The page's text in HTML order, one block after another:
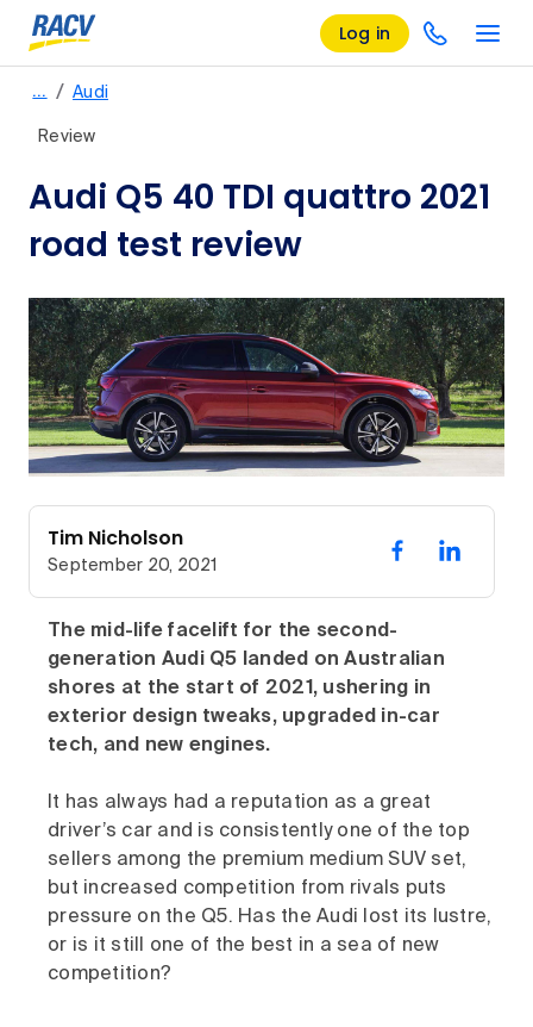
Log in
… / Audi
Review
Audi Q5 40 TDI quattro 2021
road test review
Tim Nicholson
September 20, 2021
The mid-life facelift for the second-
generation Audi Q5 landed on Australian
shores at the start of 2021, ushering in
exterior design tweaks, upgraded in-car
tech, and new engines.
It has always had a reputation as a great
driver’s car and is consistently one of the top
sellers among the premium medium SUV set,
but increased competition from rivals puts
pressure on the Q5. Has the Audi lost its lustre,
or is it still one of the best in a sea of new
competition?